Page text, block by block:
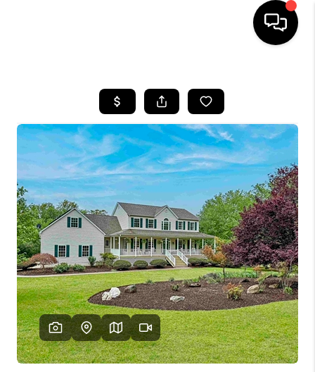
SEARCH LISTINGS
OUR AREAS
BUYING
SELLING
FINANCING
ABOUT
CHARLOTTESVILLE
ABOUT US
HOME VALUE